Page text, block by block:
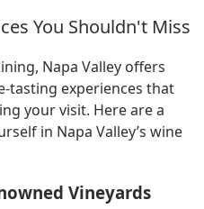
You Shouldn't Miss
Napa Valley offers
tasting experiences that
your visit. Here are a
in Napa Valley’s wine
Vineyards